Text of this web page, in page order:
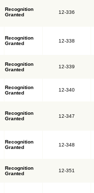
Recognition
Granted
12-336
Recognition
Granted
12-338
Recognition
Granted
12-339
Recognition
Granted
12-340
Recognition
Granted
12-347
Recognition
Granted
12-348
Recognition
Granted
12-351